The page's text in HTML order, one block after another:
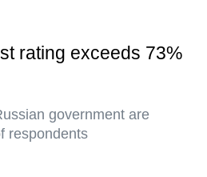
rating exceeds 73%
government are
respondents